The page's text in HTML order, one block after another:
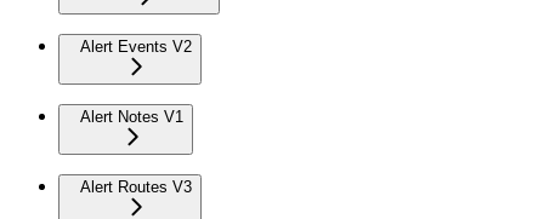
Alert Events V2
Alert Notes V1
Alert Routes V3